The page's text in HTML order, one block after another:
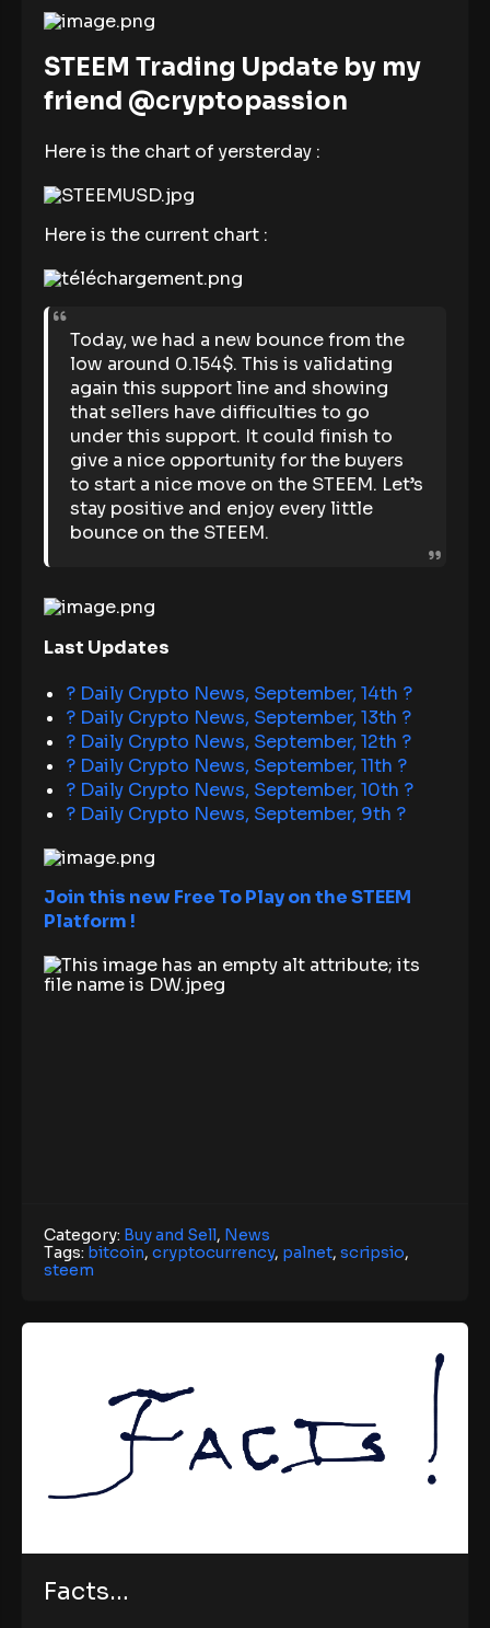
STEEM Trading Update by my
friend @cryptopassion
Here is the chart of yersterday :
Here is the current chart :
Today, we had a new bounce from the
low around 0.154$. This is validating
again this support line and showing
that sellers have difficulties to go
under this support. It could finish to
give a nice opportunity for the buyers
to start a nice move on the STEEM. Let’s
stay positive and enjoy every little
bounce on the STEEM.
Last Updates
? Daily Crypto News, September, 14th ?
? Daily Crypto News, September, 13th ?
? Daily Crypto News, September, 12th ?
? Daily Crypto News, September, 11th ?
? Daily Crypto News, September, 10th ?
? Daily Crypto News, September, 9th ?
Join this new Free To Play on the STEEM
Platform !
Category: Buy and Sell, News
Tags: bitcoin, cryptocurrency, palnet, scripsio,
steem
Facts…